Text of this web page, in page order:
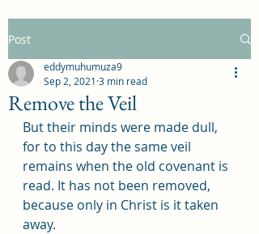
Post
Remove the Veil
eddymuhumuza9
Sep 2, 2021 3 min read
But their minds were made dull,
for to this day the same veil
remains when the old covenant is
read. It has not been removed,
because only in Christ is it taken
away.